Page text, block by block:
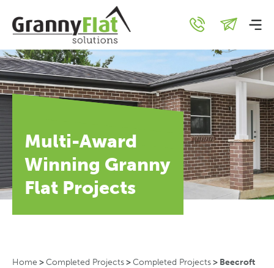
Multi-Award
Winning Granny
Flat Projects
Home >Completed Projects>Completed Projects> Beecroft